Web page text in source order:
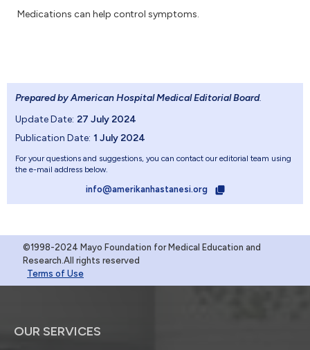
Medications can help control symptoms.
Prepared by American Hospital Medical Editorial Board.
Update Date: 27 July 2024
Publication Date: 1 July 2024
For your questions and suggestions, you can contact our editorial team using
the e-mail address below.
info@amerikanhastanesi.org
©1998-2024 Mayo Foundation for Medical Education and
Research.All rights reserved
Terms of Use
OUR SERVICES